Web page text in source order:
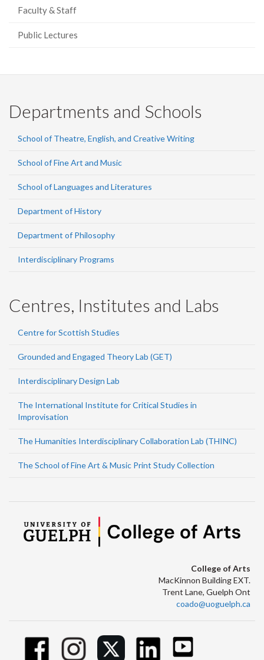
Faculty & Staff
Public Lectures
Departments and Schools
School of Theatre, English, and Creative Writing
School of Fine Art and Music
School of Languages and Literatures
Department of History
Department of Philosophy
Interdisciplinary Programs
Centres, Institutes and Labs
Centre for Scottish Studies
Grounded and Engaged Theory Lab (GET)
Interdisciplinary Design Lab
The International Institute for Critical Studies in
Improvisation
The Humanities Interdisciplinary Collaboration Lab (THINC)
The School of Fine Art & Music Print Study Collection
College of Arts
MacKinnon Building EXT.
Trent Lane, Guelph Ont
coado@uoguelph.ca